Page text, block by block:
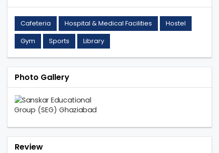
Cafeteria Hospital & Medical Facilities
Hostel
Gym
Sports Library
Photo Gallery
Review